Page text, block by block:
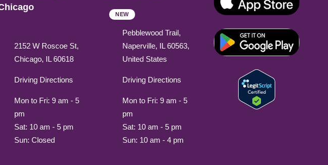
2152 W Roscoe St,
Chicago, IL 60618
Driving Directions
Mon to Fri: 9 am - 5
pm
Sat: 10 am - 5 pm
Sun: Closed
NEW
Pebblewood Trail,
Naperville, IL 60563,
United States
Driving Directions
Mon to Fri: 9 am - 5
pm
Sat: 10 am - 5 pm
Sun: 10 am - 4 pm